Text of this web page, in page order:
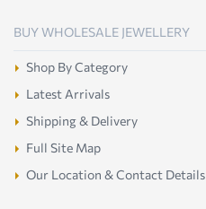
BUY WHOLESALE JEWELLERY
Shop By Category
Latest Arrivals
Shipping & Delivery
Full Site Map
Our Location & Contact Details